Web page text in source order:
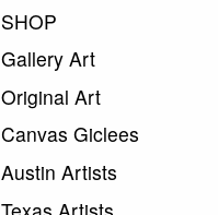
SHOP
Gallery Art
Original Art
Canvas Giclees
Austin Artists